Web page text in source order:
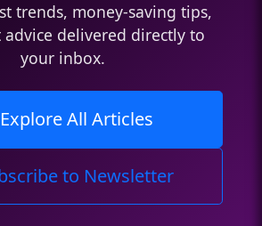
trends, money-saving tips,
delivered directly to
your inbox.
Explore All Articles
to Newsletter